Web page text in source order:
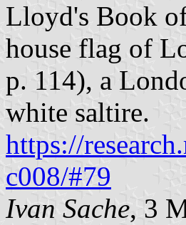
Lloyd's Book
house flag of
p. 114), a
white saltire.
https://
c008/#79
Ivan Sache, 3